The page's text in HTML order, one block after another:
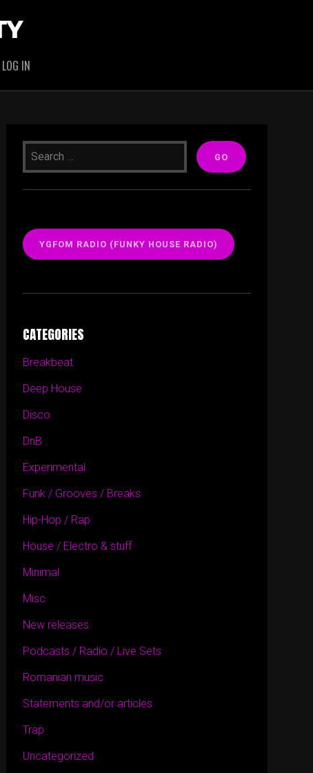
LOG IN
YGFOM RADIO (FUNKY HOUSE RADIO)
CATEGORIES
Breakbeat
Deep House
Disco
DnB
Experimental
Funk / Grooves / Breaks
Hip-Hop / Rap
House / Electro & stuff
Minimal
Misc
New releases
Podcasts / Radio / Live Sets
Romanian music
Statements and/or articles
Trap
Uncategorized